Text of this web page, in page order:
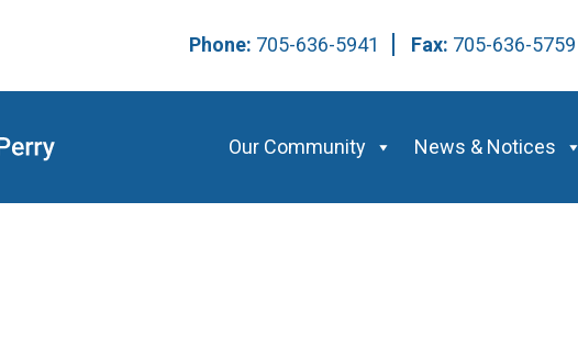
Phone: 705-636-5941 Fax: 705-636-5759
Our Community News & Notices